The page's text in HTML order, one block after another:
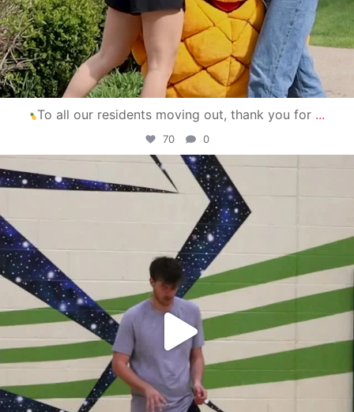
To all our residents moving out, thank you for ...
70 0
campusview_gvsu
Apr 30